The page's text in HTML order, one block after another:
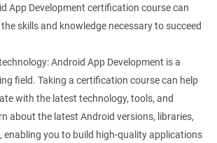
App Development certification course can
skills and knowledge necessary to succeed
Android App Development is a
field. Taking a certification course can help
with the latest technology, tools, and
about the latest Android versions, libraries,
enabling you to build high-quality applications